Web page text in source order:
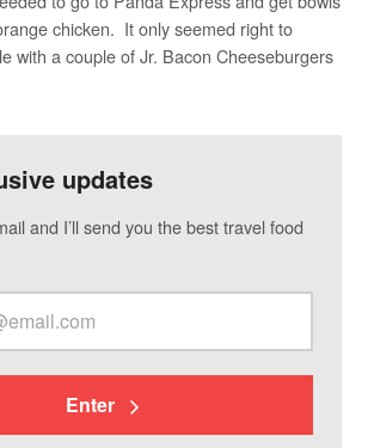
chicken. It only seemed right to
with a couple of Jr. Bacon Cheeseburgers
updates
and I’ll send you the best travel food
Enter